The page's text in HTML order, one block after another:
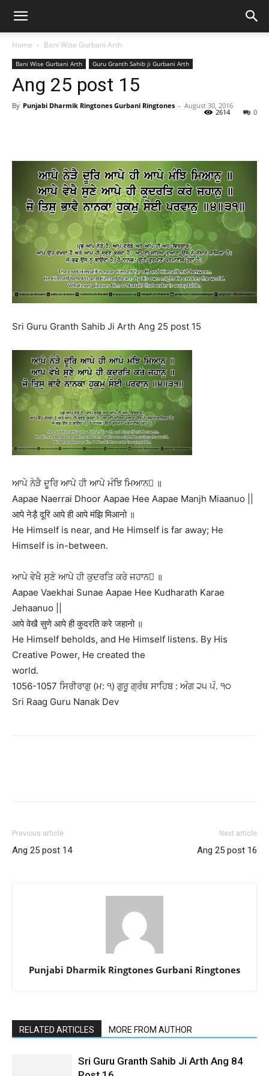
Home Bani Wise Gurbani Arth
Bani Wise Gurbani Arth Guru Granth Sahib ji Gurbani Arth
Ang 25 post 15
By Punjabi Dharmik Ringtones Gurbani Ringtones - August 30, 2016
0
2614
Sri Guru Granth Sahib Ji Arth Ang 25 post 15
ਆਪੇ ਨੇੜੈ ਦੂਰਿ ਆਪੇ ਹੀ ਆਪੇ ਮੰਝਿ ਮਿਆਨ ॥
Aapae Naerrai Dhoor Aapae Hee Aapae Manjh Miaanuo ||
आपे नेड़ै दूरि आपे ही आपे मंझि मिआनो ॥
He Himself is near, and He Himself is far away; He
Himself is in-between.
ਆਪੇ ਵੇਖੈ ਸੁਣੇ ਆਪੇ ਹੀ ਕੁਦਰਤਿ ਕਰੇ ਜਹਾਨ ॥
Aapae Vaekhai Sunae Aapae Hee Kudharath Karae
Jehaanuo ||
आपे वेखै सुणे आपे ही कुदरति करे जहानो ॥
He Himself beholds, and He Himself listens. By His
Creative Power, He created the
world.
1056-1057 ਸਿਰੀਰਾਗੁ (ਮ: ੧) ਗੁਰੂ ਗ੍ਰੰਥ ਸਾਹਿਬ : ਅੰਗ ੨੫ ਪੰ. ੧੦
Sri Raag Guru Nanak Dev
Previous article
Ang 25 post 14
Next article
Ang 25 post 16
Punjabi Dharmik Ringtones Gurbani Ringtones
RELATED ARTICLES MORE FROM AUTHOR
Sri Guru Granth Sahib Ji Arth Ang 84